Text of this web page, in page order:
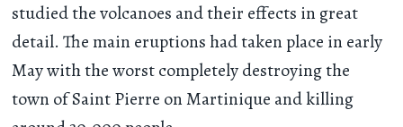
studied the volcanoes and their effects in great
detail. The main eruptions had taken place in early
May with the worst completely destroying the
town of Saint Pierre on Martinique and killing